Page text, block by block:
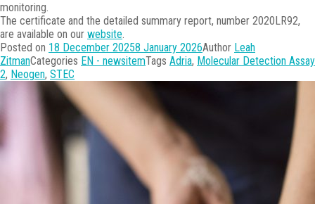
monitoring.
The certificate and the detailed summary report, number 2020LR92,
are available on our website.
Posted on 18 December 20258 January 2026Author Leah
ZitmanCategories EN - newsitemTags Adria, Molecular Detection Assay
2, Neogen, STEC